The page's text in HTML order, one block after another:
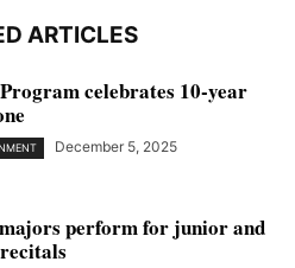
ARTICLES
celebrates 10-year
December 5, 2025
perform for junior and